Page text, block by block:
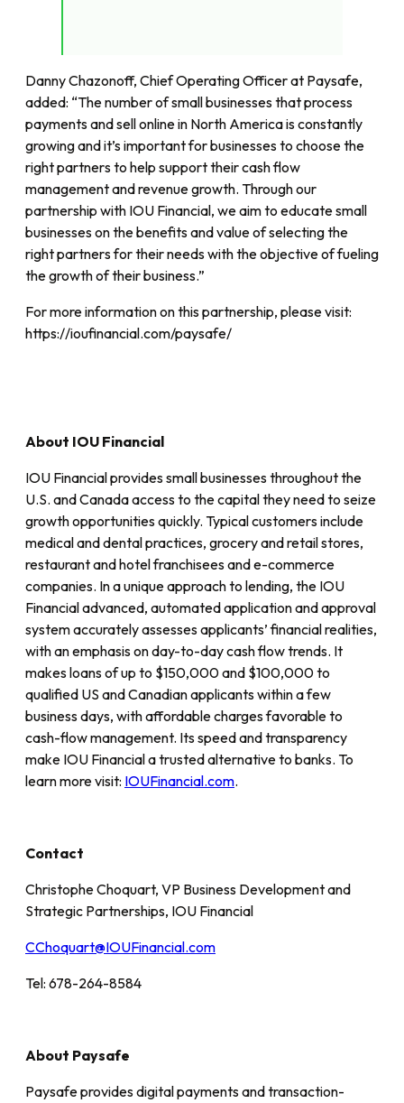
Danny Chazonoff, Chief Operating Officer at Paysafe,
added: “The number of small businesses that process
payments and sell online in North America is constantly
growing and it’s important for businesses to choose the
right partners to help support their cash flow
management and revenue growth. Through our
partnership with IOU Financial, we aim to educate small
businesses on the benefits and value of selecting the
right partners for their needs with the objective of fueling
the growth of their business.”
For more information on this partnership, please visit:
https://ioufinancial.com/paysafe/
About IOU Financial
IOU Financial provides small businesses throughout the
U.S. and Canada access to the capital they need to seize
growth opportunities quickly. Typical customers include
medical and dental practices, grocery and retail stores,
restaurant and hotel franchisees and e-commerce
companies. In a unique approach to lending, the IOU
Financial advanced, automated application and approval
system accurately assesses applicants’ financial realities,
with an emphasis on day-to-day cash flow trends. It
makes loans of up to $150,000 and $100,000 to
qualified US and Canadian applicants within a few
business days, with affordable charges favorable to
cash-flow management. Its speed and transparency
make IOU Financial a trusted alternative to banks. To
learn more visit: IOUFinancial.com.
Contact
Christophe Choquart, VP Business Development and
Strategic Partnerships, IOU Financial
CChoquart@IOUFinancial.com
Tel: 678-264-8584
About Paysafe
Paysafe provides digital payments and transaction-